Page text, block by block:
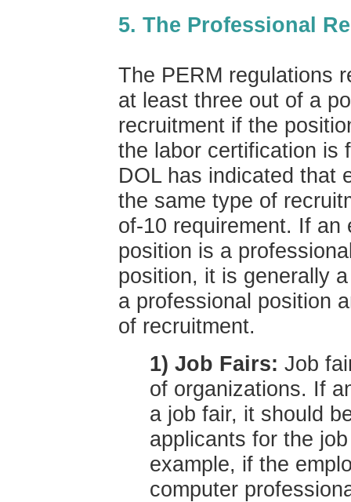
5. The Professional
The PERM regulations
at least three out of a
recruitment if the
the labor certification is
DOL has indicated that
the same type of
of-10 requirement. If an
position is a
position, it is generally
a professional position
of recruitment.
1) Job Fairs: Job
of organizations. If
a job fair, it should
applicants for the
example, if the
computer